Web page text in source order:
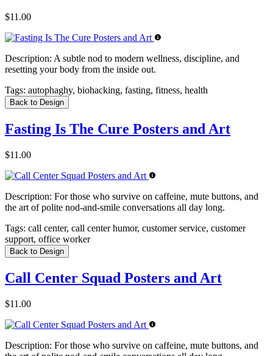
$11.00
Description: A subtle nod to modern wellness, discipline, and
resetting your body from the inside out.
Tags: autophaghy, biohacking, fasting, fitness, health
Back to Design
Fasting Is The Cure Posters and Art
$11.00
Description: For those who survive on caffeine, mute buttons, and
the art of polite nod-and-smile conversations all day long.
Tags: call center, call center humor, customer service, customer
support, office worker
Back to Design
Call Center Squad Posters and Art
$11.00
Description: For those who survive on caffeine, mute buttons, and